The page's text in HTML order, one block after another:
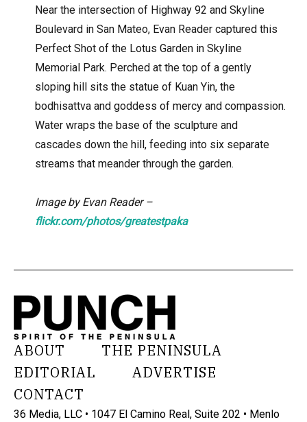
Near the intersection of Highway 92 and Skyline
Boulevard in San Mateo, Evan Reader captured this
Perfect Shot of the Lotus Garden in Skyline
Memorial Park. Perched at the top of a gently
sloping hill sits the statue of Kuan Yin, the
bodhisattva and goddess of mercy and compassion.
Water wraps the base of the sculpture and
cascades down the hill, feeding into six separate
streams that meander through the garden.
Image by Evan Reader –
flickr.com/photos/greatestpaka
ABOUT
THE PENINSULA
EDITORIAL
ADVERTISE
CONTACT
36 Media, LLC • 1047 El Camino Real, Suite 202 • Menlo